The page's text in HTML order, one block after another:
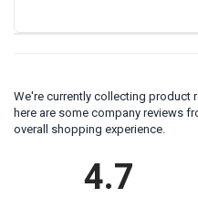
We're currently collecting product
here are some company reviews
overall shopping experience.
4.7